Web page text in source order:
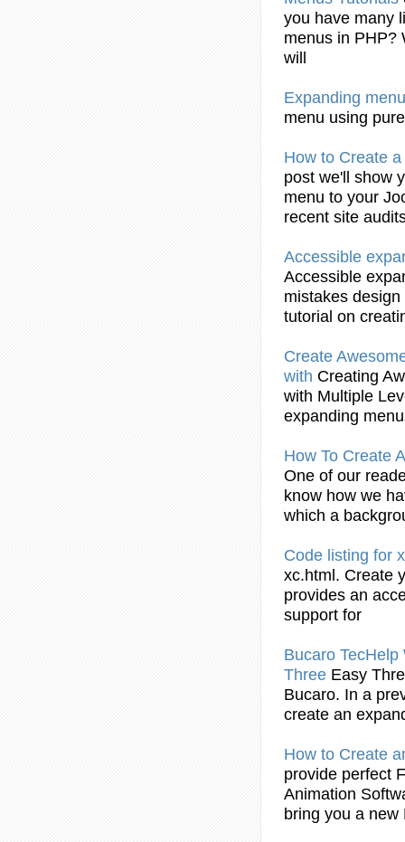
you have many
menus in PHP?
will
Expanding
menu using
How to Create a
post we'll show
menu to your
recent site
Accessible
Accessible
mistakes
tutorial on
Create
with Creating
with Multiple
expanding
How To Create
One of our
know how we
which a
Code listing for
xc.html. Create
provides an
support for
Bucaro
Three Easy
Bucaro. In a
create an
How to Create
provide perfect
Animation
bring you a